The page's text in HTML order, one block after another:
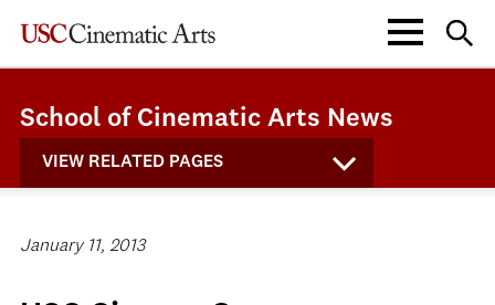
School of Cinematic Arts News
VIEW RELATED PAGES
January 11, 2013